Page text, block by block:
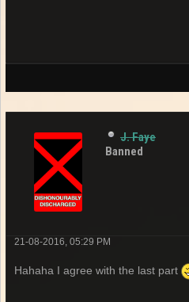
J. Faye
Banned
21-08-2016, 05:29 PM
Hahaha I agree with the last part